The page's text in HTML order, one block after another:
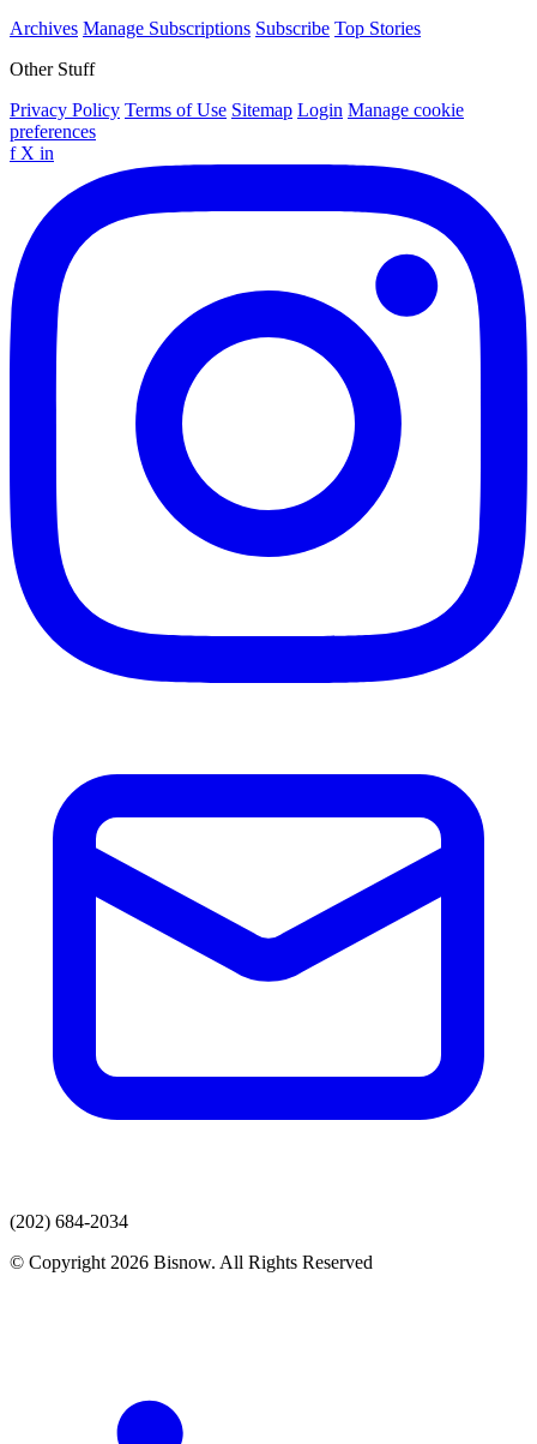
Archives Manage Subscriptions Subscribe Top Stories
Other Stuff
Privacy Policy Terms of Use Sitemap Login Manage cookie
preferences
f X in
(202) 684-2034
© Copyright 2026 Bisnow. All Rights Reserved